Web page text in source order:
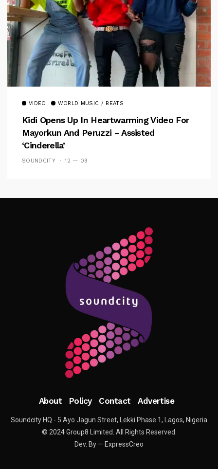
VIDEO WORLD MUSIC / BEATS
Kidi Opens Up In Heartwarming Video For
Mayorkun And Peruzzi – Assisted
‘Cinderella’
SOUNDCITY 12 — 09
Follow Me
About Policy Contact Advertise
Soundcity HQ - 5 Ayo Jagun Street, Lekki Phase 1, Lagos, Nigeria
© 2024 Group8 Limited. All Rights Reserved.
Dev. By — ExpressCreo